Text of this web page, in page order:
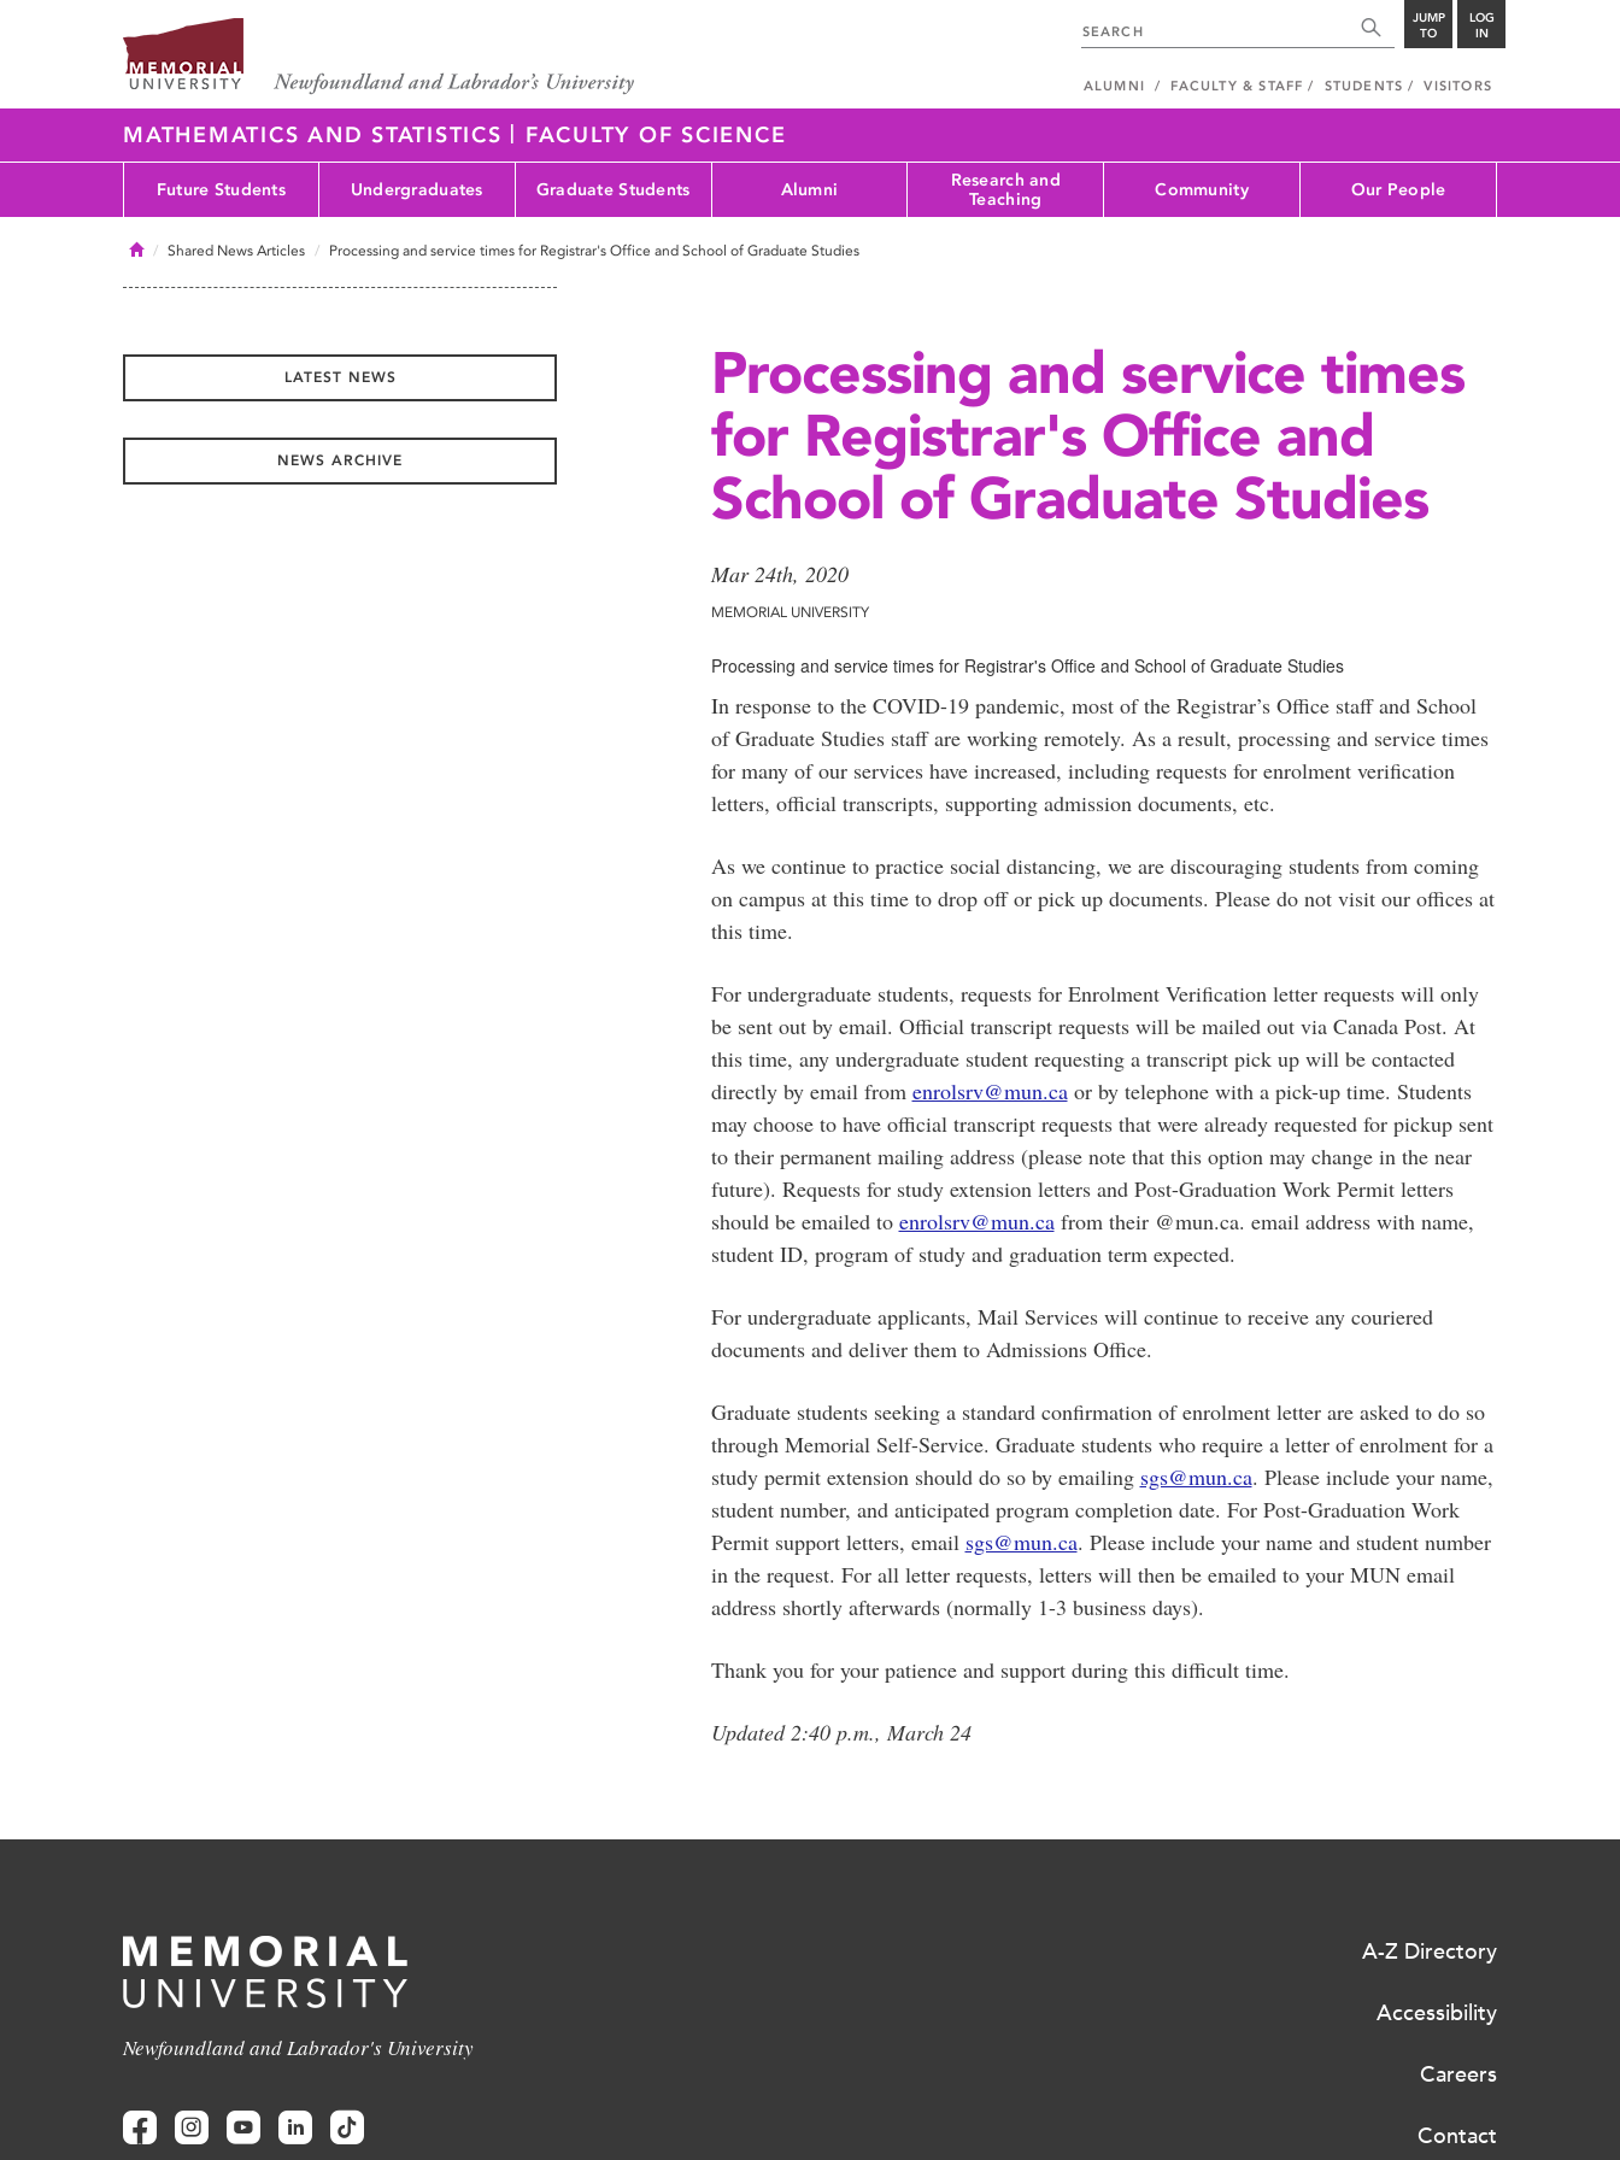
JUMP
TO
LOG
IN
ALUMNI FACULTY & STAFF STUDENTS VISITORS
MATHEMATICS AND STATISTICS | FACULTY OF SCIENCE
Future Students Undergraduates Graduate Students Alumni
Research and
Teaching
Community Our People
HomeShared News Articles Processing and service times for Registrar's Office and School of Graduate Studies
Processing and service times
for Registrar's Office and
School of Graduate Studies
Mar 24th, 2020
MEMORIAL UNIVERSITY
Processing and service times for Registrar's Office and School of Graduate Studies
In response to the COVID-19 pandemic, most of the Registrar’s Office staff and School
of Graduate Studies staff are working remotely. As a result, processing and service times
for many of our services have increased, including requests for enrolment verification
letters, official transcripts, supporting admission documents, etc.
As we continue to practice social distancing, we are discouraging students from coming
on campus at this time to drop off or pick up documents. Please do not visit our offices at
this time.
For undergraduate students, requests for Enrolment Verification letter requests will only
be sent out by email. Official transcript requests will be mailed out via Canada Post. At
this time, any undergraduate student requesting a transcript pick up will be contacted
directly by email from enrolsrv@mun.caor by telephone with a pick-up time. Students
may choose to have official transcript requests that were already requested for pickup sent
to their permanent mailing address (please note that this option may change in the near
future). Requests for study extension letters and Post-Graduation Work Permit letters
should be emailed to enrolsrv@mun.cafrom their @mun.ca. email address with name,
student ID, program of study and graduation term expected.
For undergraduate applicants, Mail Services will continue to receive any couriered
documents and deliver them to Admissions Office.
Graduate students seeking a standard confirmation of enrolment letter are asked to do so
through Memorial Self-Service. Graduate students who require a letter of enrolment for a
study permit extension should do so by emailing sgs@mun.ca. Please include your name,
student number, and anticipated program completion date. For Post-Graduation Work
Permit support letters, email sgs@mun.ca. Please include your name and student number
in the request. For all letter requests, letters will then be emailed to your MUN email
address shortly afterwards (normally 1-3 business days).
Thank you for your patience and support during this difficult time.
Updated 2:40 p.m., March 24
LATEST NEWS
NEWS ARCHIVE
Newfoundland and Labrador's University
A-Z Directory
Accessibility
Careers
Contact